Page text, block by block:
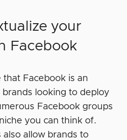
your
Facebook
that Facebook is an
looking to deploy
Facebook groups
you can think of.
allow brands to